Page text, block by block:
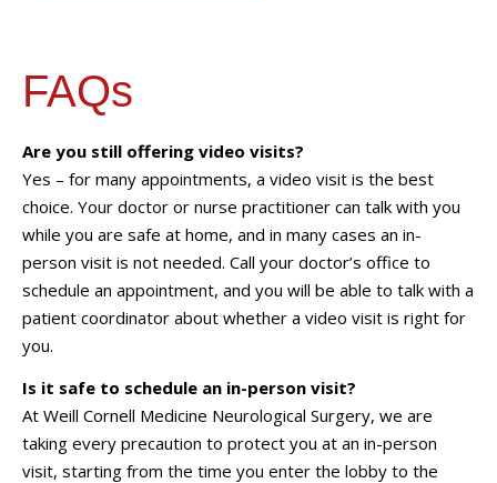
FAQs
Are you still offering video visits?
Yes – for many appointments, a video visit is the best
choice. Your doctor or nurse practitioner can talk with you
while you are safe at home, and in many cases an in-
person visit is not needed. Call your doctor’s office to
schedule an appointment, and you will be able to talk with a
patient coordinator about whether a video visit is right for
you.
Is it safe to schedule an in-person visit?
At Weill Cornell Medicine Neurological Surgery, we are
taking every precaution to protect you at an in-person
visit, starting from the time you enter the lobby to the